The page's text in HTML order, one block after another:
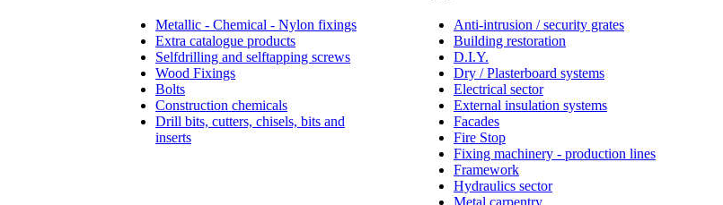
Metallic - Chemical - Nylon fixings
Extra catalogue products
Selfdrilling and selftapping screws
Wood Fixings
Bolts
Construction chemicals
Drill bits, cutters, chisels, bits and
inserts
Anti-intrusion / security grates
Building restoration
D.I.Y.
Dry / Plasterboard systems
Electrical sector
External insulation systems
Facades
Fire Stop
Fixing machinery - production lines
Framework
Hydraulics sector